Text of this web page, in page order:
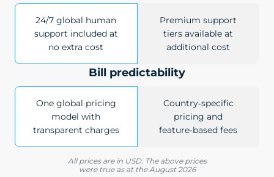
24/7 global human
support included at
no extra cost
Premium support
tiers available at
additional cost
Bill predictability
One global pricing
model with
transparent charges
Country‑specific
pricing and
feature‑based fees
All prices are in USD. The above prices
were true as at the August 2026